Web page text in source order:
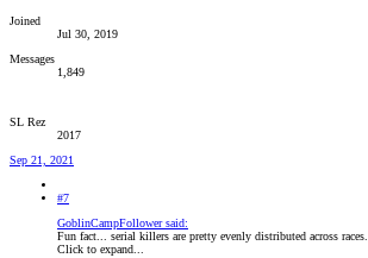
Joined
Jul 30, 2019
Messages
1,849
SL Rez
2017
Sep 21, 2021
#7
GoblinCampFollower said:
Fun fact... serial killers are pretty evenly distributed across races.
Click to expand...